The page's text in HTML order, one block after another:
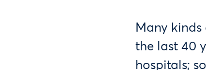
Many
the last 40
hospitals;